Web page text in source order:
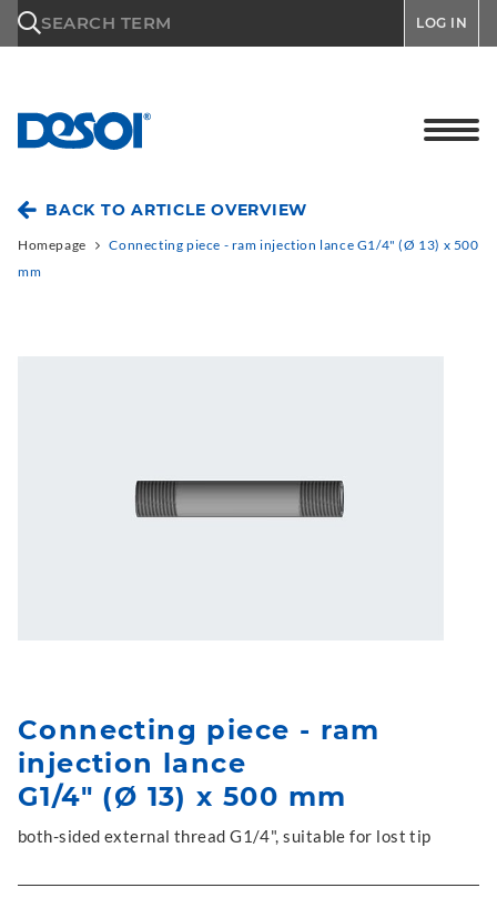
SEARCH TERM LOG IN
BACK TO ARTICLE OVERVIEW
Homepage
Connecting piece - ram injection lance G1/4" (Ø 13) x 500
mm
Connecting piece - ram
injection lance
G1/4" (Ø 13) x 500 mm
both-sided external thread G1/4", suitable for lost tip